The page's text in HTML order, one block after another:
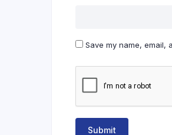
Save my name, email,